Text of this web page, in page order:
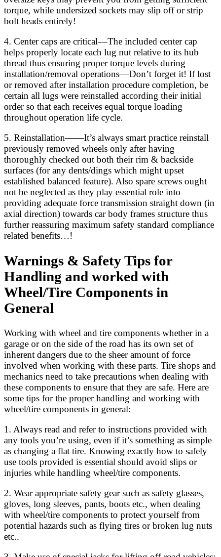
torque, while undersized sockets may slip off or strip
bolt heads entirely!
4. Center caps are critical––The included center cap
helps properly locate each lug nut relative to its hub
thread thus ensuring proper torque levels during
installation/removal operations––Don’t forget it! If lost
or removed after installation procedure completion, be
certain all lugs were reinstalled according their initial
order so that each receives equal torque loading
throughout operation life cycle.
5. Reinstallation——It’s always smart practice reinstall
previously removed wheels only after having
thoroughly checked out both their rim & backside
surfaces (for any dents/dings which might upset
established balanced feature). Also spare screws ought
not be neglected as they play essential role into
providing adequate force transmission straight down (in
axial direction) towards car body frames structure thus
further reassuring maximum safety standard compliance
related benefits…!
Warnings & Safety Tips for
Handling and worked with
Wheel/Tire Components in
General
Working with wheel and tire components whether in a
garage or on the side of the road has its own set of
inherent dangers due to the sheer amount of force
involved when working with these parts. Tire shops and
mechanics need to take precautions when dealing with
these components to ensure that they are safe. Here are
some tips for the proper handling and working with
wheel/tire components in general:
1. Always read and refer to instructions provided with
any tools you’re using, even if it’s something as simple
as changing a flat tire. Knowing exactly how to safely
use tools provided is essential should avoid slips or
injuries while handling wheel/tire components.
2. Wear appropriate safety gear such as safety glasses,
gloves, long sleeves, pants, boots etc., when dealing
with wheel/tire components to protect yourself from
potential hazards such as flying tires or broken lug nuts
etc..